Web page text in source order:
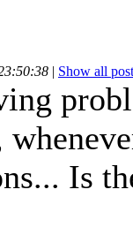
| Show all
Is